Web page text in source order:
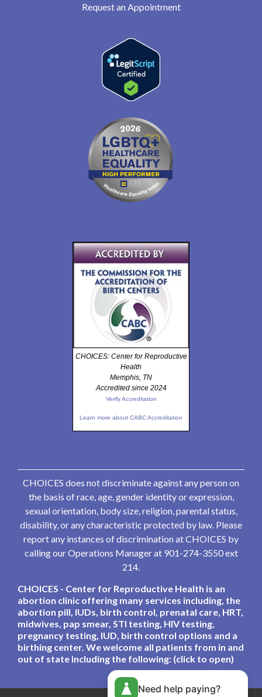
Request an Appointment
CHOICES: Center for Reproductive
Health
Memphis, TN
Accredited since 2024
Verify Accreditation
Learn more about CABC Accreditation
CHOICES does not discriminate against any person on
the basis of race, age, gender identity or expression,
sexual orientation, body size, religion, parental status,
disability, or any characteristic protected by law. Please
report any instances of discrimination at CHOICES by
calling our Operations Manager at 901-274-3550 ext
214.
CHOICES - Center for Reproductive Health is an
abortion clinic offering many services including, the
abortion pill, IUDs, birth control, prenatal care, HRT,
midwives, pap smear, STI testing, HIV testing,
pregnancy testing, IUD, birth control options and a
birthing center. We welcome all patients from in and
out of state including the following: (click to open)
Need help paying?